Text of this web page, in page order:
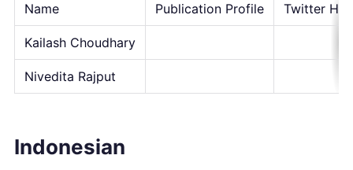
Name Publication Profile Twitter
Kailash Choudhary
Nivedita Rajput
Indonesian